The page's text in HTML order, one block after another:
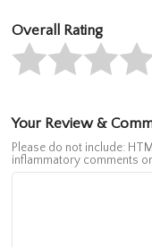
Overall Rating
Your Review &
Please do not include:
inflammatory comments